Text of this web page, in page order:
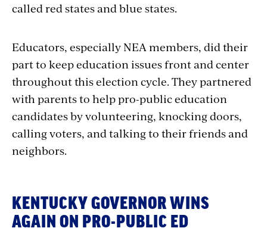
called red states and blue states.
Educators, especially NEA members, did their
part to keep education issues front and center
throughout this election cycle. They partnered
with parentsto help pro-public education
candidates by volunteering, knocking doors,
calling voters, and talking to their friends and
neighbors.
KENTUCKY GOVERNOR WINS
AGAIN ON PRO-PUBLIC ED